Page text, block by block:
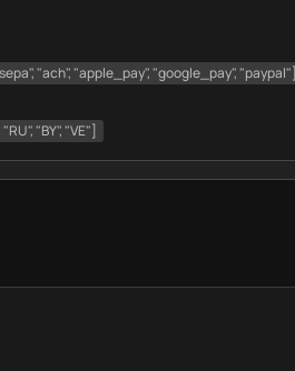
"ach", "apple_pay", "google_pay", "paypal"]
"BY", "VE"]